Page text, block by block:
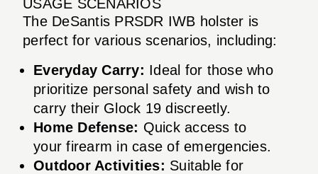
USAGE SCENARIOS
The DeSantis PRSDR IWB holster is
perfect for various scenarios, including:
Everyday Carry: Ideal for those who
prioritize personal safety and wish to
carry their Glock 19 discreetly.
Home Defense: Quick access to
your firearm in case of emergencies.
Outdoor Activities: Suitable for